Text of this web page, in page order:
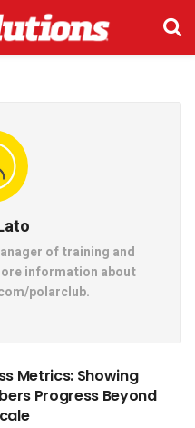
of training and
information about
polarclub.
Metrics: Showing
Progress Beyond